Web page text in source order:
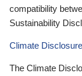
compatibility
Sustainability
Climate
The Climate